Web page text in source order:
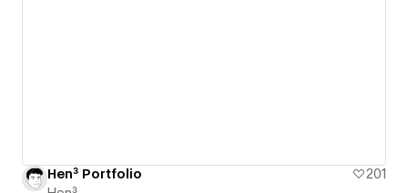
Hen³ Portfolio
201